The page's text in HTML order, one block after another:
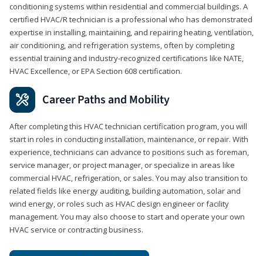
conditioning systems within residential and commercial buildings. A
certified HVAC/R technician is a professional who has demonstrated
expertise in installing, maintaining, and repairing heating, ventilation,
air conditioning, and refrigeration systems, often by completing
essential training and industry-recognized certifications like NATE,
HVAC Excellence, or EPA Section 608 certification.
Career Paths and Mobility
After completing this HVAC technician certification program, you will
start in roles in conducting installation, maintenance, or repair. With
experience, technicians can advance to positions such as foreman,
service manager, or project manager, or specialize in areas like
commercial HVAC, refrigeration, or sales. You may also transition to
related fields like energy auditing, building automation, solar and
wind energy, or roles such as HVAC design engineer or facility
management. You may also choose to start and operate your own
HVAC service or contracting business.